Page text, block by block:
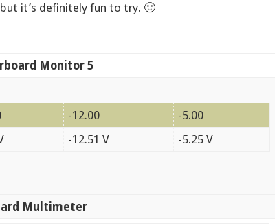
it’s definitely fun to try. 🙂
Monitor 5
-12.00
-5.00
-12.51 V -5.25 V
Multimeter